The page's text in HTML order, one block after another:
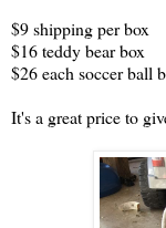
$9 shipping per box
$16 teddy bear box
$26 each soccer ball
It's a great price to